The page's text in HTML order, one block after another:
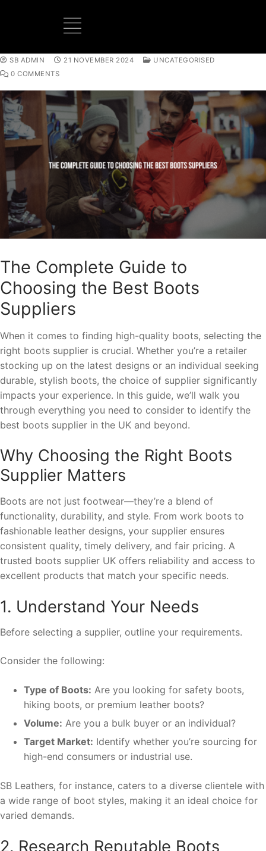
SB ADMIN 21 NOVEMBER 2024
UNCATEGORISED
0 COMMENTS
The Complete Guide to
Choosing the Best Boots
Suppliers
When it comes to finding high-quality boots, selecting the
right boots supplier is crucial. Whether you’re a retailer
stocking up on the latest designs or an individual seeking
durable, stylish boots, the choice of supplier significantly
impacts your experience. In this guide, we’ll walk you
through everything you need to consider to identify the
best boots supplier in the UK and beyond.
Why Choosing the Right Boots
Supplier Matters
Boots are not just footwear—they’re a blend of
functionality, durability, and style. From work boots to
fashionable leather designs, your supplier ensures
consistent quality, timely delivery, and fair pricing. A
trusted boots supplier UK offers reliability and access to
excellent products that match your specific needs.
1. Understand Your Needs
Before selecting a supplier, outline your requirements.
Consider the following:
Type of Boots: Are you looking for safety boots,
hiking boots, or premium leather boots?
Volume: Are you a bulk buyer or an individual?
Target Market: Identify whether you’re sourcing for
high-end consumers or industrial use.
SB Leathers, for instance, caters to a diverse clientele with
a wide range of boot styles, making it an ideal choice for
varied demands.
2. Research Reputable Boots